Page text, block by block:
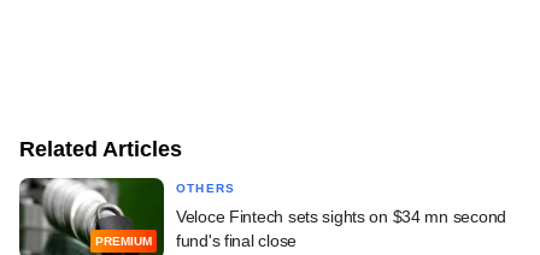
Related Articles
PREMIUM
OTHERS
Veloce Fintech sets sights on $34 mn second
fund's final close